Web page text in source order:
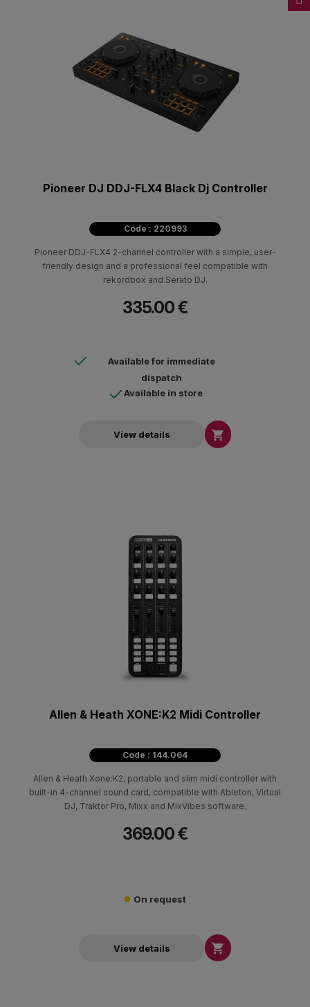
Pioneer DJ DDJ-FLX4 Black Dj Controller
Code : 220993
Pioneer DDJ-FLX4 2-channel controller with a simple, user-
friendly design and a professional feel compatible with
rekordbox and Serato DJ.
335.00 €
Available for immediate
dispatch
Available in store
View details 
Allen & Heath XONE:K2 Midi Controller
Code : 144.064
Allen & Heath Xone:K2, portable and slim midi controller with
built-in 4-channel sound card, compatible with Ableton, Virtual
DJ, Traktor Pro, Mixx and MixVibes software.
369.00 €
On request
View details 